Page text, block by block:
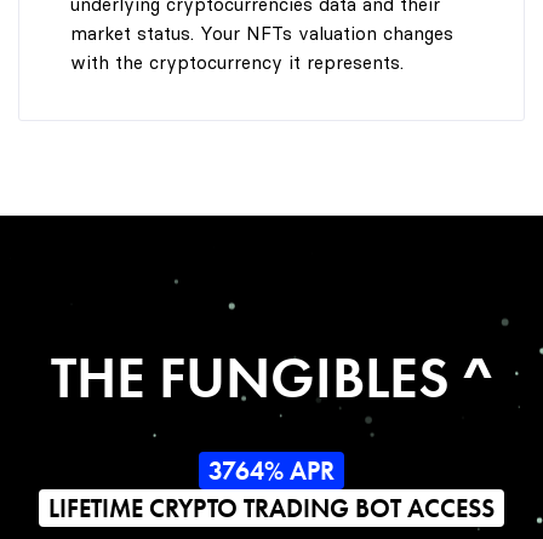
market status. Your NFTs valuation changes
with the cryptocurrency it represents.
THE FUNGIBLES ^
3764% APR
LIFETIME CRYPTO TRADING BOT ACCESS